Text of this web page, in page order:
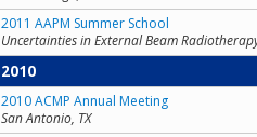
2011 AAPM Summer School
Uncertainties in External Beam
2010
2010 ACMP Annual Meeting
San Antonio, TX